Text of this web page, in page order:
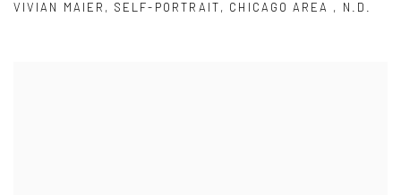
VIVIAN MAIER , SELF-PORTRAIT, CHICAGO AREA , N.D.